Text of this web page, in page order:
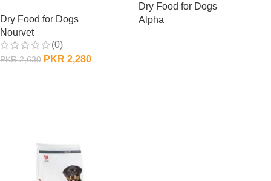
Dry Food for Dogs
Nourvet
(0)
PKR2,630 PKR 2,280
Dry Food for Dogs
Alpha